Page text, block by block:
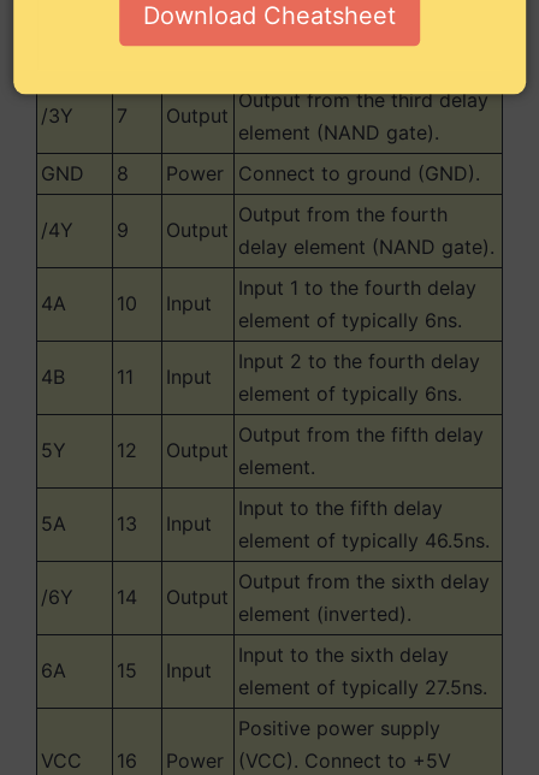
6 Input
Input 2 to the third delay
/3Y 7 Output
Output from the third delay
element (NAND gate).
GND
8 Power Connect to ground (GND).
/4Y 9 Output
Output from the fourth
delay element (NAND gate).
4A 10 Input
Input 1 to the fourth delay
element of typically 6ns.
4B 11 Input
Input 2 to the fourth delay
element of typically 6ns.
5Y 12 Output
Output from the fifth delay
element.
5A 13 Input
Input to the fifth delay
element of typically 46.5ns.
/6Y 14 Output
Output from the sixth delay
element (inverted).
6A 15 Input
Input to the sixth delay
element of typically 27.5ns.
VCC 16 Power
Positive power supply
(VCC). Connect to +5V
Download Cheatsheet